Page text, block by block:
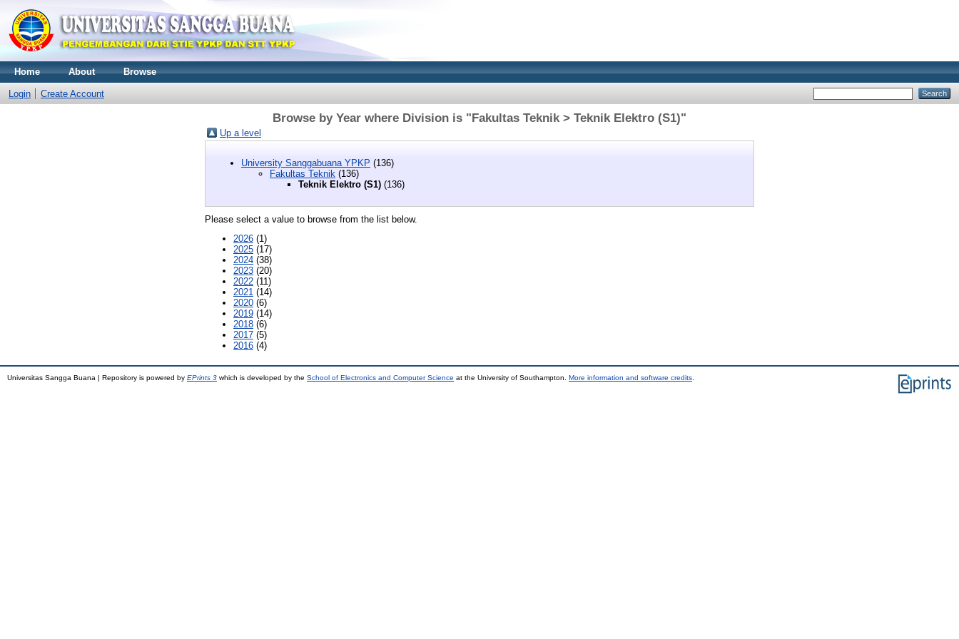
Home About Browse
Login Create Account
Browse by Year where Division is "Fakultas Teknik > Teknik Elektro (S1)"
Up a level
University Sanggabuana YPKP (136)
Fakultas Teknik (136)
Teknik Elektro (S1) (136)
Please select a value to browse from the list below.
2026 (1)
2025 (17)
2024 (38)
2023 (20)
2022 (11)
2021 (14)
2020 (6)
2019 (14)
2018 (6)
2017 (5)
2016 (4)
Universitas Sangga Buana | Repository is powered by EPrints 3 which is developed by the School of Electronics and Computer Science at the University of Southampton. More information and software credits.